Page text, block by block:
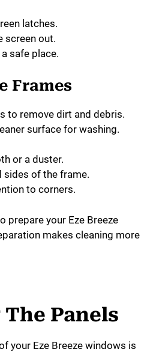
latches.
screen out.
safe place.
Frames
to remove dirt and debris.
surface for washing.
or a duster.
sides of the frame.
to corners.
prepare your Eze Breeze
makes cleaning more
Panels
your Eze Breeze windows is